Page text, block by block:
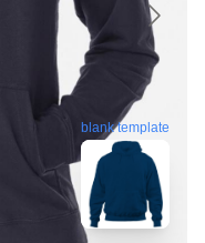
blank template